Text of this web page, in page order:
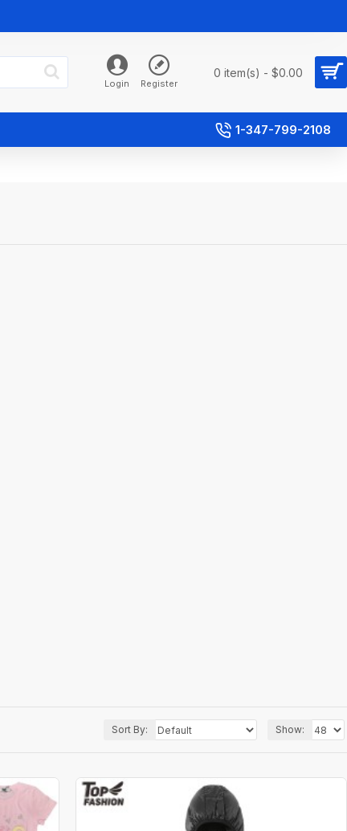
Login Register
0 item(s) - $0.00
1-347-799-2108
Sort By: Show: